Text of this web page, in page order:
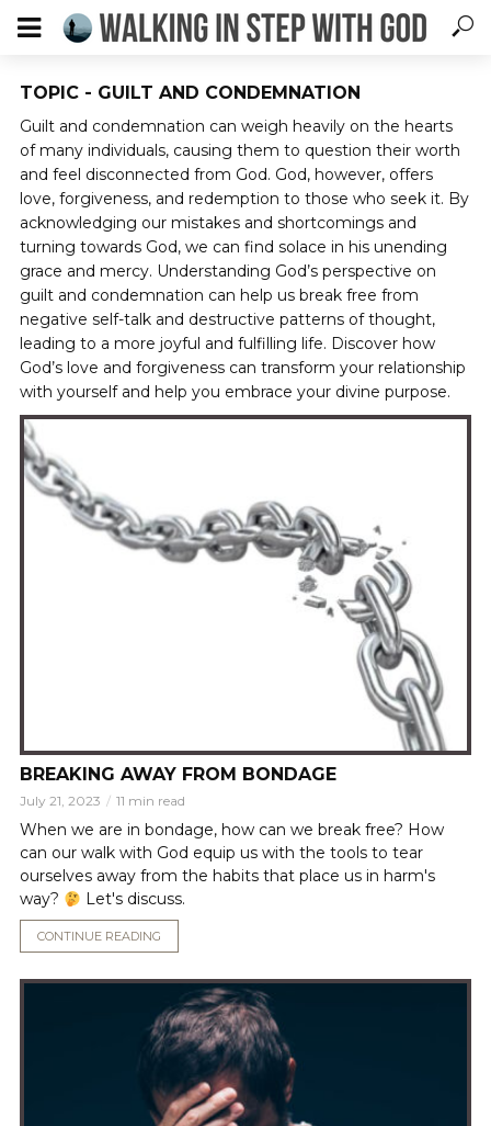
TOPIC - GUILT AND CONDEMNATION
Guilt and condemnation can weigh heavily on the hearts
of many individuals, causing them to question their worth
and feel disconnected from God. God, however, offers
love, forgiveness, and redemption to those who seek it. By
acknowledging our mistakes and shortcomings and
turning towards God, we can find solace in his unending
grace and mercy. Understanding God’s perspective on
guilt and condemnation can help us break free from
negative self-talk and destructive patterns of thought,
leading to a more joyful and fulfilling life. Discover how
God’s love and forgiveness can transform your relationship
with yourself and help you embrace your divine purpose.
BREAKING AWAY FROM BONDAGE
July 21, 2023 11 min read
When we are in bondage, how can we break free? How
can our walk with God equip us with the tools to tear
ourselves away from the habits that place us in harm's
way?
Let's discuss.
CONTINUE READING